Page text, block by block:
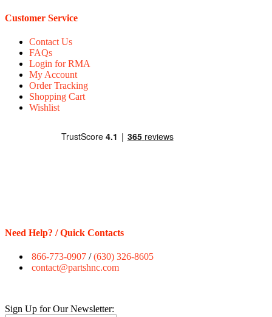
Customer Service
Contact Us
FAQs
Login for RMA
My Account
Order Tracking
Shopping Cart
Wishlist
Need Help? / Quick Contacts
866-773-0907 /(630) 326-8605
contact@partshnc.com
Sign Up for Our Newsletter: